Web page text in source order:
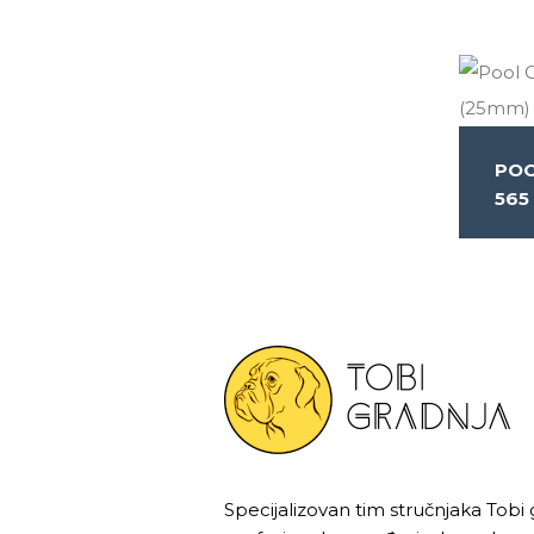
565
Specijalizovan tim stručnjaka Tobi